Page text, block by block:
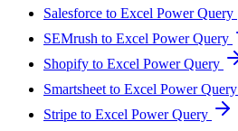
Salesforce to Excel Power Query
SEMrush to Excel Power Query
Shopify to Excel Power Query
Smartsheet to Excel Power Query
Stripe to Excel Power Query